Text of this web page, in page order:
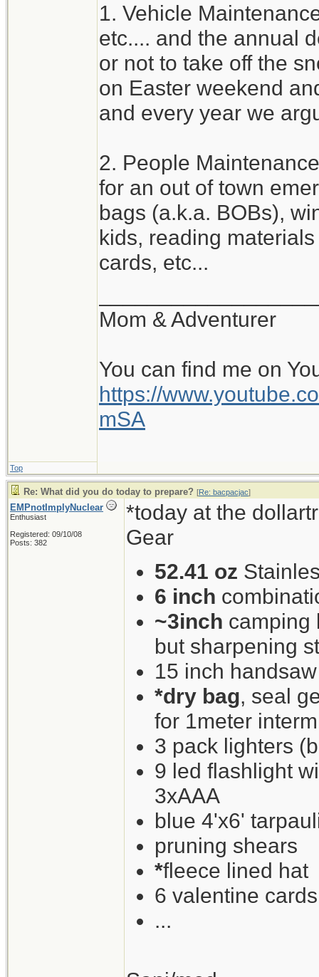
1. Vehicle
etc.... and the annual
or not to take off the
on Easter weekend
and every year we
2. People
for an out of town
bags (a.k.a. BOBs),
kids, reading
cards, etc...
Mom & Adventurer
You can find me on
https://
mSA
Top
Re: What did you do today to prepare? [Re: bacpacjac]
EMPnotImplyNuclear
Enthusiast
Registered: 09/10/08
Posts: 382
*today at the
Gear
52.41 oz
6 inch
~3inch camping
but sharpening
15 inch handsaw
*dry bag, seal
for 1meter
3 pack lighters
9 led flashlight
3xAAA
blue 4'x6'
pruning shears
*fleece lined hat
6 valentine
...